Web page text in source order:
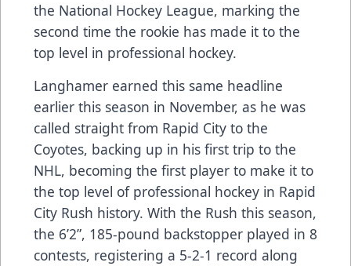
the National Hockey League, marking the
second time the rookie has made it to the
top level in professional hockey.
Langhamer earned this same headline
earlier this season in November, as he was
called straight from Rapid City to the
Coyotes, backing up in his first trip to the
NHL, becoming the first player to make it to
the top level of professional hockey in Rapid
City Rush history. With the Rush this season,
the 6’2”, 185-pound backstopper played in 8
contests, registering a 5-2-1 record along